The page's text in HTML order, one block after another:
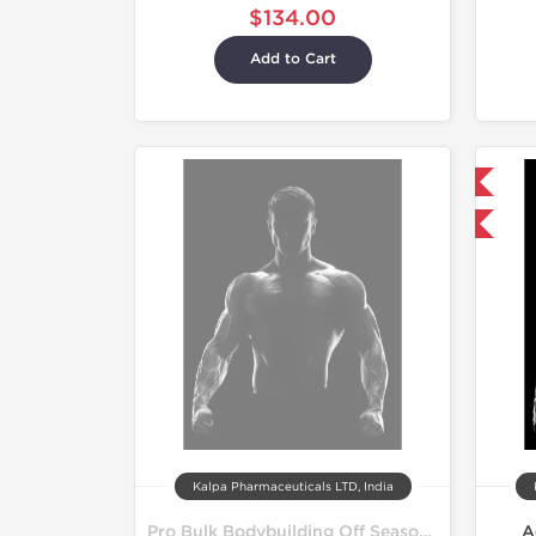
$134.00
Add to Cart
Kalpa Pharmaceuticals LTD, India
Pro Bulk Bodybuilding Off Season Cycle